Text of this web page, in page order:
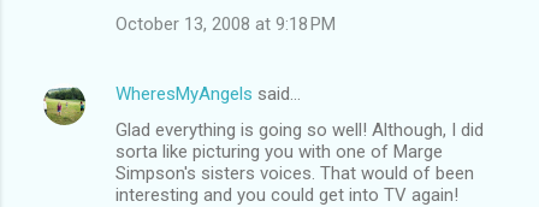
October 13, 2008 at 9:18 PM
WheresMyAngels said…
Glad everything is going so well! Although, I did
sorta like picturing you with one of Marge
Simpson's sisters voices. That would of been
interesting and you could get into TV again!